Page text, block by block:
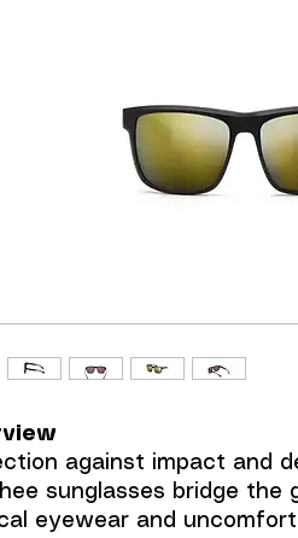
against impact and
sunglasses bridge the
eyewear and